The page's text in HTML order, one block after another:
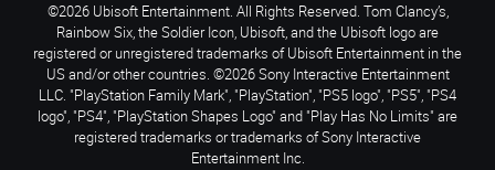
©2026 Ubisoft Entertainment. All Rights Reserved. Tom Clancy’s,
Rainbow Six, the Soldier Icon, Ubisoft, and the Ubisoft logo are
registered or unregistered trademarks of Ubisoft Entertainment in the
US and/or other countries. ©2026 Sony Interactive Entertainment
LLC. "PlayStation Family Mark", "PlayStation", "PS5 logo", "PS5", "PS4
logo", "PS4", "PlayStation Shapes Logo" and "Play Has No Limits" are
registered trademarks or trademarks of Sony Interactive
Entertainment Inc.